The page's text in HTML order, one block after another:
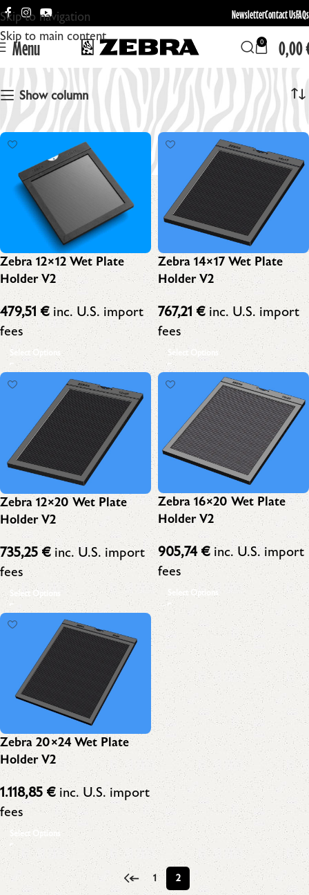
Skip to navigation
Skip to main content
NewsletterContact UsFAQs
Menu 0 0,00
Zebra Wet Plate Holder
Show column
Zebra 12×12 Wet Plate
Holder V2
479,51 € inc. U.S. import
fees
Select Options
Zebra 14×17 Wet Plate
Holder V2
767,21€inc. U.S. import
fees
Select Options
Zebra 12×20 Wet Plate
Holder V2
735,25 € inc. U.S. import
fees
Select Options
Zebra 16×20 Wet Plate
Holder V2
905,74€ inc. U.S. import
fees
Select Options
Zebra 20×24 Wet Plate
Holder V2
1.118,85€ inc. U.S. import
fees
Select Options
← 1 2